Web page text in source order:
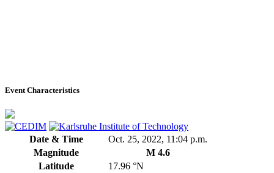
Event Characteristics
Date & Time
Oct. 25, 2022, 11:04 p.m.
Magnitude
M 4.6
Latitude
17.96 °N